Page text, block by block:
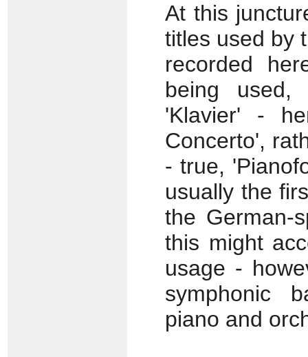
At this
titles used by
recorded
being
'Klavier' -
Concerto',
- true,
usually the
the German-
this might
usage -
symphonic
piano and